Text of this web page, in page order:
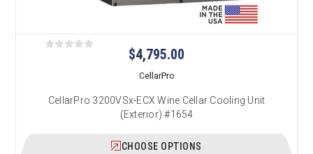
$4,795.00
CellarPro
CellarPro 3200VSx-ECX Wine Cellar Cooling Unit
(Exterior) #1654
CHOOSE OPTIONS